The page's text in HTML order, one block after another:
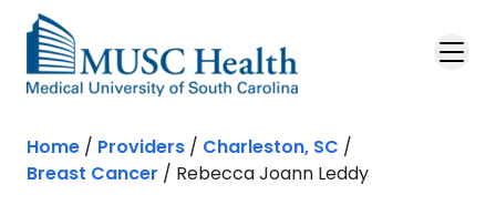
Skip to main content
Home / Providers / Charleston, SC /
Breast Cancer / Rebecca Joann Leddy